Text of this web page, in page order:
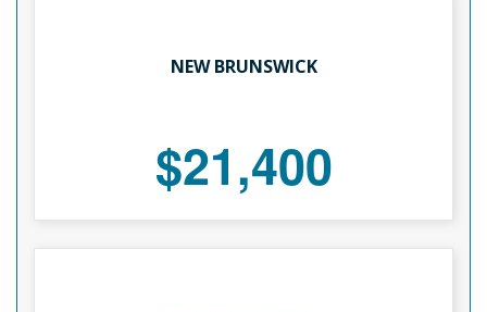
NEW BRUNSWICK
$21,400